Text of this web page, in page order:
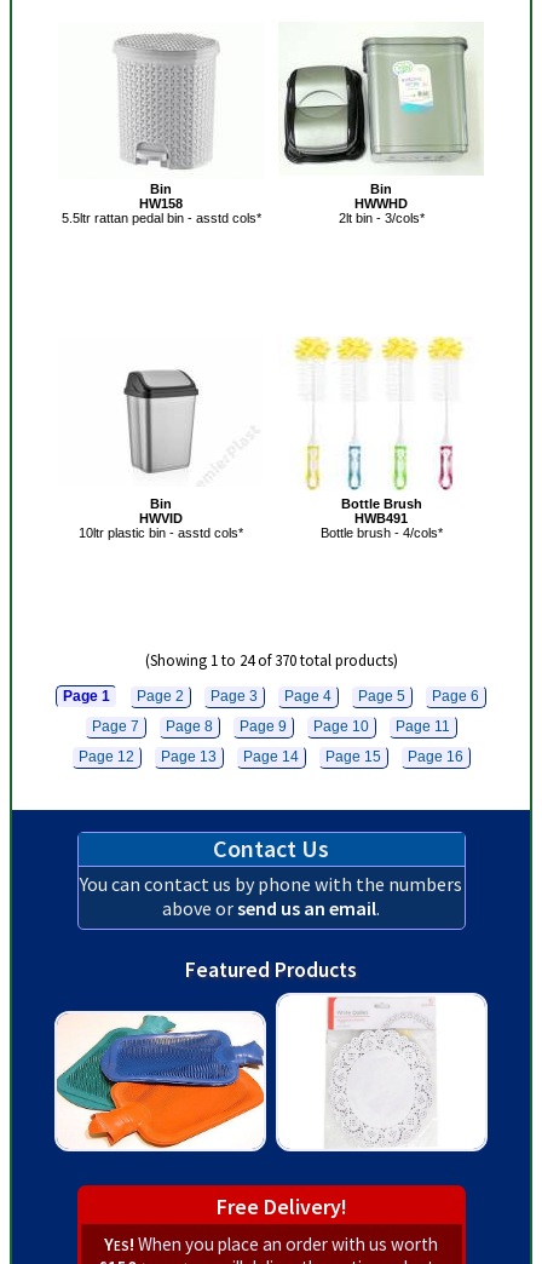
Bin
HW158
5.5ltr rattan pedal bin - asstd cols*
Bin
HWWHD
2lt bin - 3/cols*
Bin
HWVID
10ltr plastic bin - asstd cols*
Bottle Brush
HWB491
Bottle brush - 4/cols*
(Showing 1 to 24 of 370 total products)
Page 1 Page 2 Page 3 Page 4 Page 5
Page 6
Page 7
Page 8 Page 9 Page 10
Page 11
Page 12
Page 13 Page 14 Page 15 Page 16
Contact Us
You can contact us by phone with the numbers
above orsend us an email.
Featured Products
Free Delivery!
Yes! When you place an order with us worth